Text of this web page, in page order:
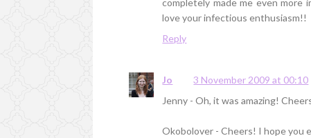
completely made me even more
love your infectious enthusiasm!!
Reply
Jo
3 November 2009 at 00:10
Jenny - Oh, it was amazing!
Okobolover - Cheers! I hope you